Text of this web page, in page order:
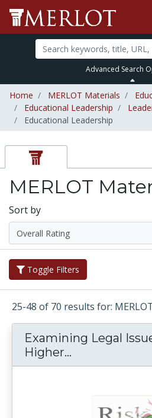
Advanced Search
Home MERLOT Materials
Educational Leadership
Educational Leadership
MERLOT
Sort by
Toggle Filters
25-48 of 70 results for:
Examining Legal
Higher...